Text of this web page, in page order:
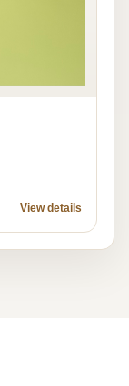
View details